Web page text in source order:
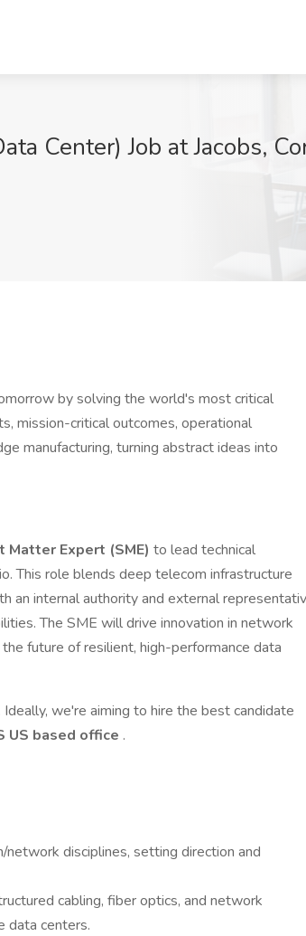
Center) Job at Jacobs,
by solving the world's most critical
mission-critical outcomes, operational
manufacturing, turning abstract ideas into
Matter Expert (SME) to lead technical
This role blends deep telecom infrastructure
an internal authority and external
The SME will drive innovation in network
future of resilient, high-performance data
. Ideally, we're aiming to hire the best candidate
US based office .
disciplines, setting direction and
cabling, fiber optics, and network
data centers.